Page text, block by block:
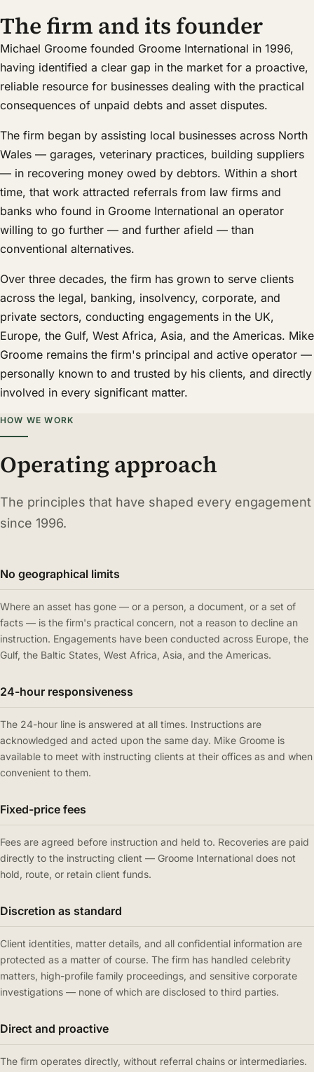
The firm and its founder
Michael Groome founded Groome International in 1996,
having identified a clear gap in the market for a proactive,
reliable resource for businesses dealing with the practical
consequences of unpaid debts and asset disputes.
The firm began by assisting local businesses across North
Wales — garages, veterinary practices, building suppliers
— in recovering money owed by debtors. Within a short
time, that work attracted referrals from law firms and
banks who found in Groome International an operator
willing to go further — and further afield — than
conventional alternatives.
Over three decades, the firm has grown to serve clients
across the legal, banking, insolvency, corporate, and
private sectors, conducting engagements in the UK,
Europe, the Gulf, West Africa, Asia, and the Americas. Mike
Groome remains the firm's principal and active operator —
personally known to and trusted by his clients, and directly
involved in every significant matter.
HOW WE WORK
Operating approach
The principles that have shaped every engagement
since 1996.
No geographical limits
Where an asset has gone — or a person, a document, or a set of
facts — is the firm's practical concern, not a reason to decline an
instruction. Engagements have been conducted across Europe, the
Gulf, the Baltic States, West Africa, Asia, and the Americas.
24-hour responsiveness
The 24-hour line is answered at all times. Instructions are
acknowledged and acted upon the same day. Mike Groome is
available to meet with instructing clients at their offices as and when
convenient to them.
Fixed-price fees
Fees are agreed before instruction and held to. Recoveries are paid
directly to the instructing client — Groome International does not
hold, route, or retain client funds.
Discretion as standard
Client identities, matter details, and all confidential information are
protected as a matter of course. The firm has handled celebrity
matters, high-profile family proceedings, and sensitive corporate
investigations — none of which are disclosed to third parties.
Direct and proactive
The firm operates directly, without referral chains or intermediaries.